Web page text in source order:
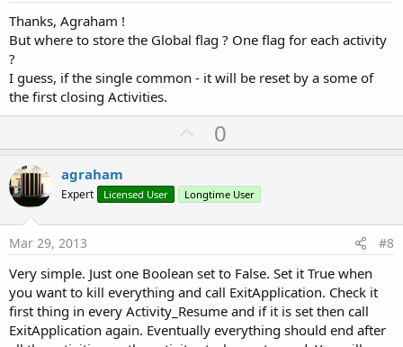
Thanks, Agraham !
But where to store the Global flag ? One flag for each activity
?
I guess, if the single common - it will be reset by a some of
the first closing Activities.
U
p
o
t
0
agraham
Expert Licensed User Longtime User
Mar 29, 2013 #8
Very simple. Just one Boolean set to False. Set it True when
you want to kill everything and call ExitApplication. Check it
first thing in every Activity_Resume and if it is set then call
ExitApplication again. Eventually everything should end after